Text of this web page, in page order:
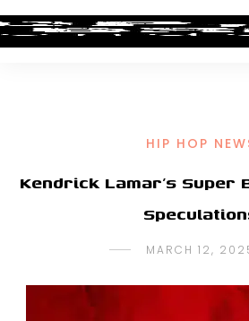
HIP HOP
Kendrick Lamar’s Super
MARCH 12,